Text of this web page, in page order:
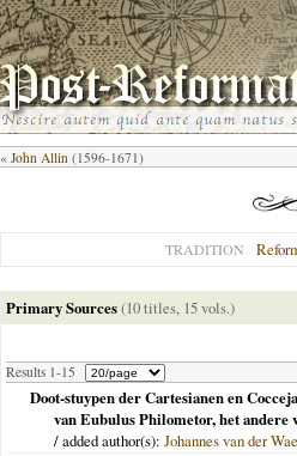
« John Allin (1596-1671)
TRADITION
Primary Sources(10 titles, 15 vols.)
Results 1-15
Doot-stuypen der Cartesianen en
van Eubulus Philometor, het andere
/ added author(s): Johannes van der